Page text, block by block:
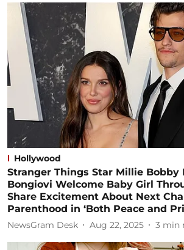
Hollywood
Stranger Things Star Millie Bobby
Bongiovi Welcome Baby Girl
Share Excitement About Next
Parenthood in ‘Both Peace and
NewsGram Desk Aug 22, 2025 3 min